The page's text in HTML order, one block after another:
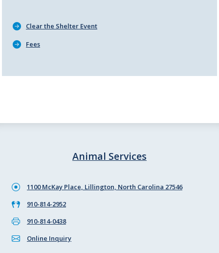
Clear the Shelter Event
Fees
Animal Services
1100 McKay Place, Lillington, North Carolina 27546
910-814-2952
910-814-0438
Online Inquiry